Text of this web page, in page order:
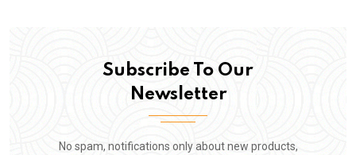
Subscribe To Our
Newsletter
No spam, notifications only about new products,